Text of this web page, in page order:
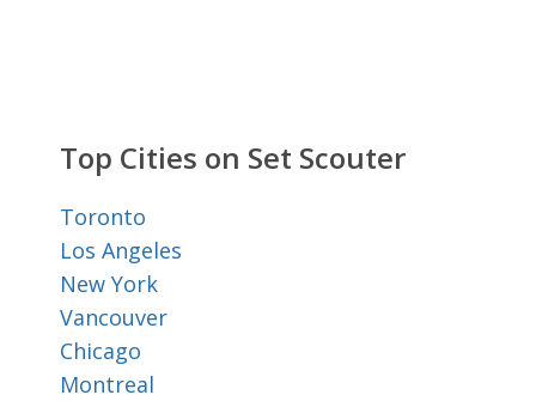
Top Cities on Set Scouter
Toronto
Los Angeles
New York
Vancouver
Chicago
Montreal